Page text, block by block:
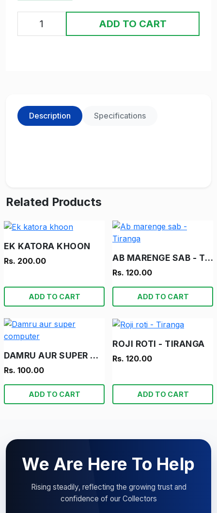
ADD TO CART
Description Specifications
Related Products
EK KATORA KHOON
Rs. 200.00
ADD TO CART
AB MARENGE SAB - TIRANGA
Rs. 120.00
ADD TO CART
DAMRU AUR SUPER COMPUTER
Rs. 100.00
ADD TO CART
ROJI ROTI - TIRANGA
Rs. 120.00
ADD TO CART
We Are Here To Help
Rising steadily, reflecting the growing trust and
confidence of our Collectors